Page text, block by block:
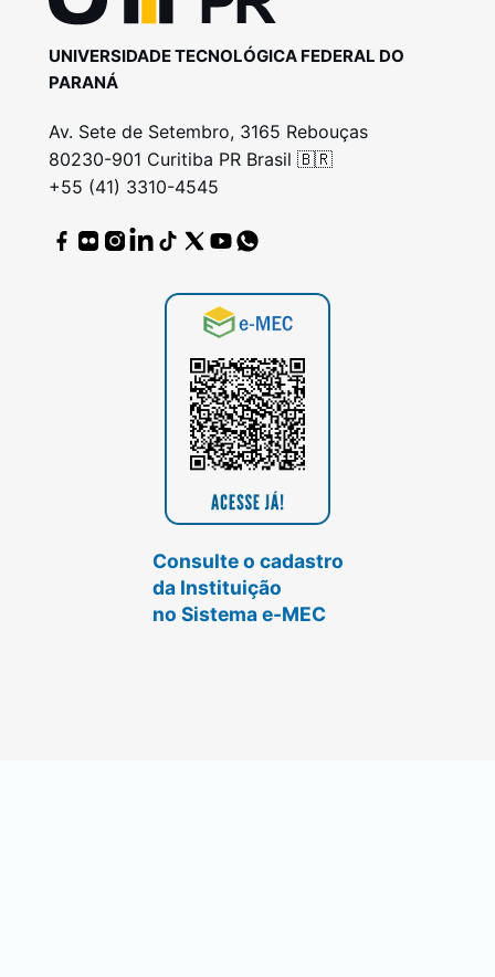
UNIVERSIDADE TECNOLÓGICA FEDERAL DO
PARANÁ
Av. Sete de Setembro, 3165 Rebouças
80230-901 Curitiba PR Brasil 🇧🇷
+55 (41) 3310-4545
Consulte o cadastro
da Instituição
no Sistema e-MEC